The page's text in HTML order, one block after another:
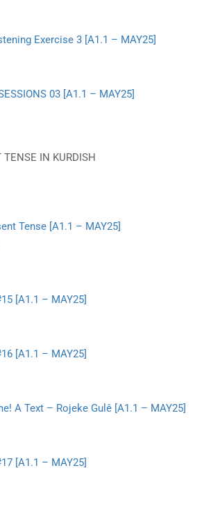
Exercise 3 [A1.1 – MAY25]
03 [A1.1 – MAY25]
TENSE IN KURDISH
Tense [A1.1 – MAY25]
[A1.1 – MAY25]
[A1.1 – MAY25]
A Text – Rojeke Gulê [A1.1 – MAY25]
[A1.1 – MAY25]